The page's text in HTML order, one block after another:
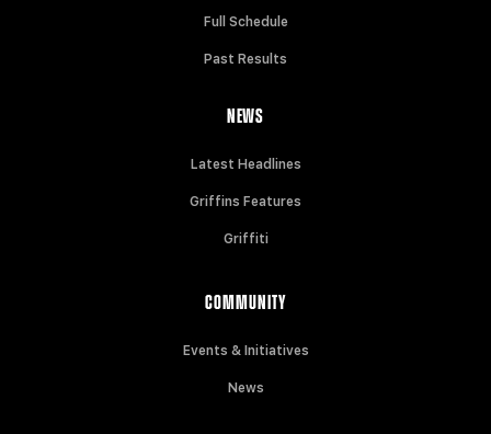
Full Schedule
Past Results
NEWS
Latest Headlines
Griffins Features
Griffiti
COMMUNITY
Events & Initiatives
News